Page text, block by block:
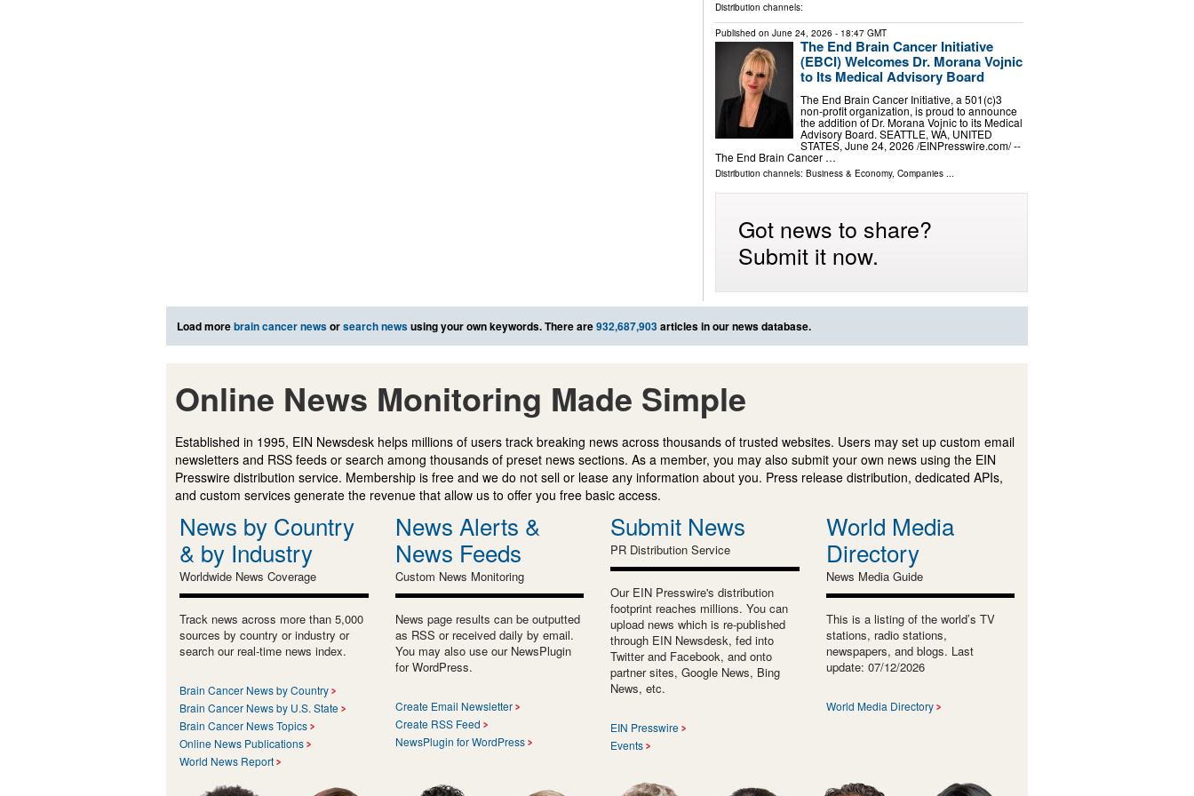
Distribution channels:
Published on June 24, 2026 - 18:47 GMT
The End Brain Cancer Initiative
(EBCI) Welcomes Dr. Morana Vojnic
to Its Medical Advisory Board
The End Brain Cancer Initiative, a 501(c)3
non-profit organization, is proud to announce
the addition of Dr. Morana Vojnic to its Medical
Advisory Board. SEATTLE, WA, UNITED
STATES, June 24, 2026 /⁨EINPresswire.com⁩/ --
The End Brain Cancer …
Distribution channels: Business & Economy, Companies...
Got news to share?
Submit it now.
Load morebrain cancer newsorsearch newsusing your own keywords. There are932,687,903articles in our news database.
Online News Monitoring Made Simple
Established in 1995, EIN Newsdesk helps millions of users track breaking news across thousands of trusted websites. Users may set up custom email
newsletters and RSS feeds or search among thousands of preset news sections. As a member, you may also submit your own news using the EIN
Presswire distribution service. Membership is free and we do not sell or lease any information about you. Press release distribution, dedicated APIs,
and custom services generate the revenue that allow us to offer you free basic access.
News by Country
& by Industry
Worldwide News Coverage
Track news across more than 5,000
sources by country or industry or
search our real-time news index.
Brain Cancer News by Country
Brain Cancer News by U.S. State
Brain Cancer News Topics
Online News Publications
World News Report
News Alerts &
News Feeds
Custom News Monitoring
News page results can be outputted
as RSS or received daily by email.
You may also use our NewsPlugin
for WordPress.
Create Email Newsletter
Create RSS Feed
NewsPlugin for WordPress
Submit News
PR Distribution Service
Our EIN Presswire's distribution
footprint reaches millions. You can
upload news which is re-published
through EIN Newsdesk, fed into
Twitter and Facebook, and onto
partner sites, Google News, Bing
News, etc.
EIN Presswire
Events
World Media
Directory
News Media Guide
This is a listing of the world’s TV
stations, radio stations,
newspapers, and blogs. Last
update: 07/12/2026
World Media Directory